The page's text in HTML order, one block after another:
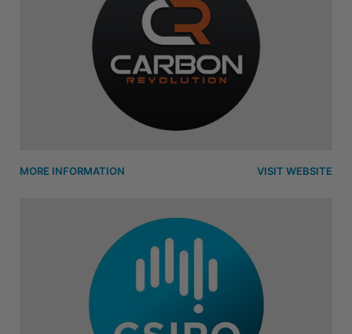
MORE INFORMATION VISIT WEBSITE